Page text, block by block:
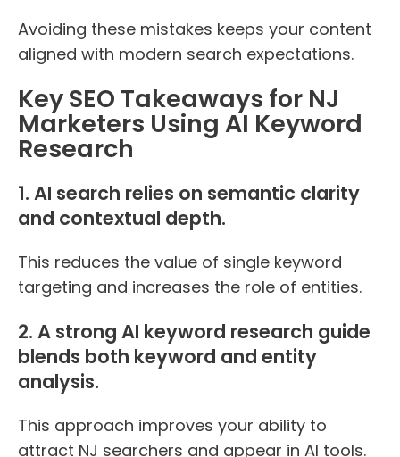
Avoiding these mistakes keeps your content
aligned with modern search expectations.
Key SEO Takeaways for NJ
Marketers Using AI Keyword
Research
1. AI search relies on semantic clarity
and contextual depth.
This reduces the value of single keyword
targeting and increases the role of entities.
2. A strong AI keyword research guide
blends both keyword and entity
analysis.
This approach improves your ability to
attract NJ searchers and appear in AI tools.